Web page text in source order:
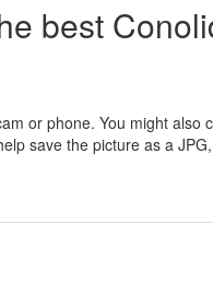
best
or phone. You might also
save the picture as a